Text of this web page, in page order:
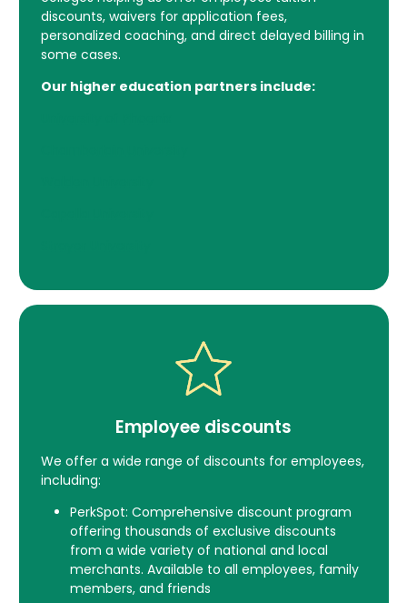
discounts, waivers for application fees,
personalized coaching, and direct delayed billing in
some cases.
Our higher education partners include:
Employee discounts
We offer a wide range of discounts for employees,
including:
PerkSpot: Comprehensive discount program
offering thousands of exclusive discounts
from a wide variety of national and local
merchants. Available to all employees, family
members, and friends